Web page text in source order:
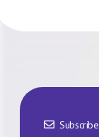
Subscribe